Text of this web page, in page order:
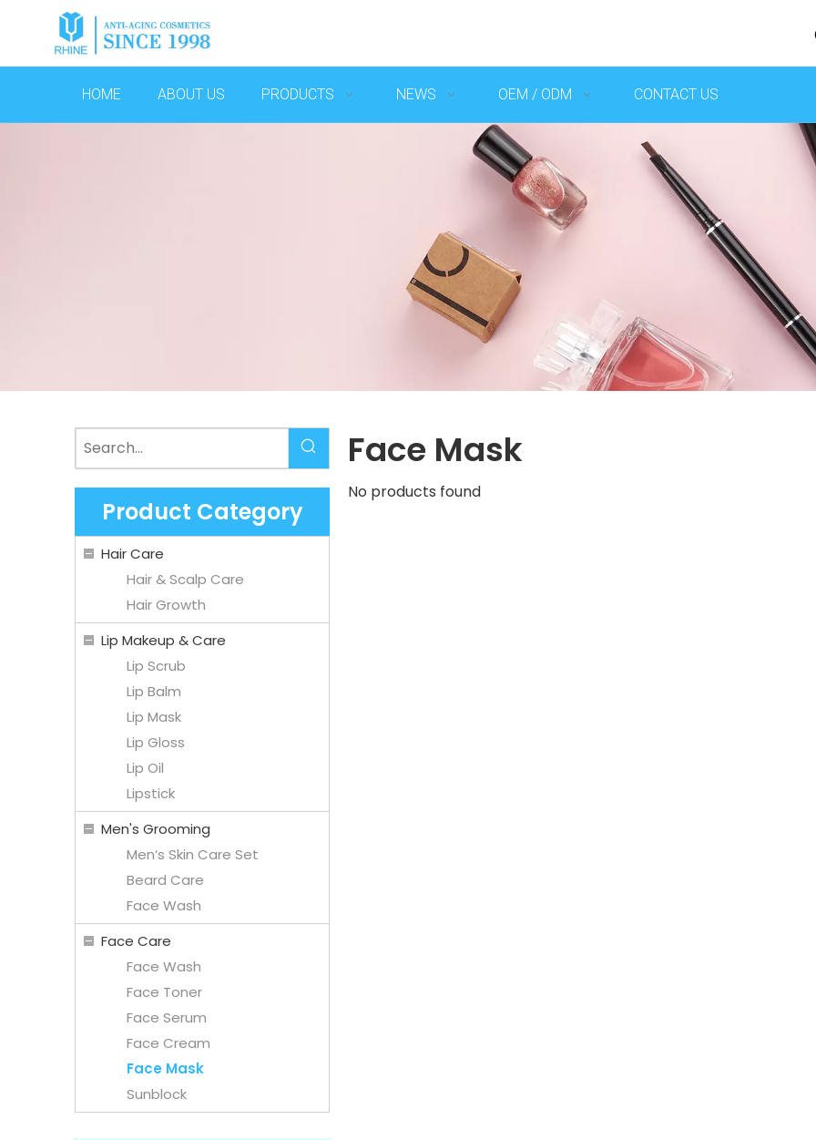
HOME ABOUT US PRODUCTS NEWS OEM / ODM CONTACT US
Product Category
Hair Care
Hair & Scalp Care
Hair Growth
Lip Makeup & Care
Lip Scrub
Lip Balm
Lip Mask
Lip Gloss
Lip Oil
Lipstick
Men's Grooming
Men‘s Skin Care Set
Beard Care
Face Wash
Face Care
Face Wash
Face Toner
Face Serum
Face Cream
Face Mask
Sunblock
Face Mask
No products found